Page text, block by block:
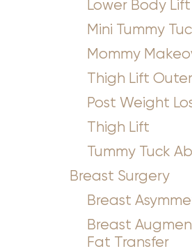
Lower Body Lift
Mini Tummy
Mommy
Thigh Lift Outer
Post Weight
Thigh Lift
Tummy Tuck
Breast Surgery
Breast
Breast
Fat Transfer